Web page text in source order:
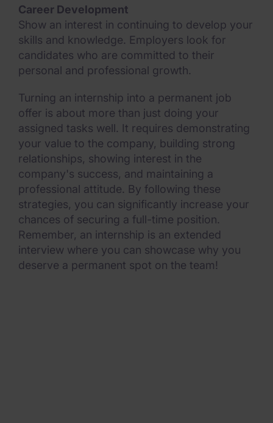
Career Development
Show an interest in continuing to develop your
skills and knowledge. Employers look for
candidates who are committed to their
personal and professional growth.
Turning an internship into a permanent job
offer is about more than just doing your
assigned tasks well. It requires demonstrating
your value to the company, building strong
relationships, showing interest in the
company's success, and maintaining a
professional attitude. By following these
strategies, you can significantly increase your
chances of securing a full-time position.
Remember, an internship is an extended
interview where you can showcase why you
deserve a permanent spot on the team!